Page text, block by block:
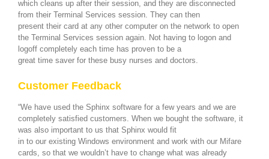
which cleans up after their session, and they are disconnected
from their Terminal Services session. They can then
present their card at any other computer on the network to open
the Terminal Services session again. Not having to logon and
logoff completely each time has proven to be a
great time saver for these busy nurses and doctors.
Customer Feedback
“We have used the Sphinx software for a few years and we are
completely satisfied customers. When we bought the software, it
was also important to us that Sphinx would fit
in to our existing Windows environment and work with our Mifare
cards, so that we wouldn’t have to change what was already